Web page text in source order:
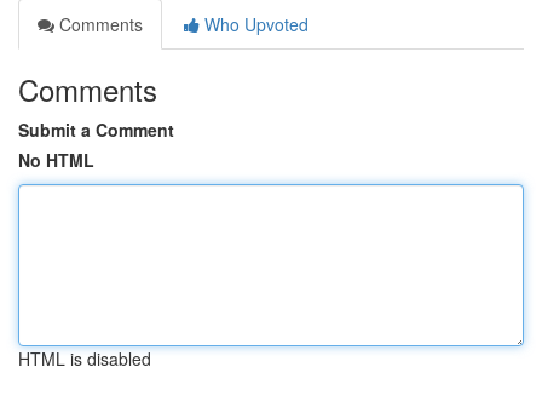
Comments
Who Upvoted
Comments
Submit a Comment
No HTML
HTML is disabled